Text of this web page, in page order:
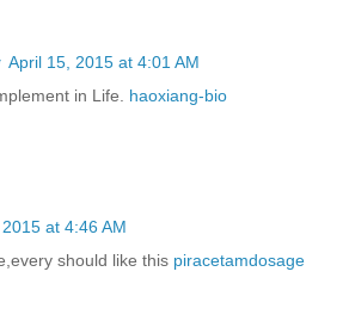
April 15, 2015 at 4:01 AM
in Life. haoxiang-bio
at 4:46 AM
should like this piracetamdosage